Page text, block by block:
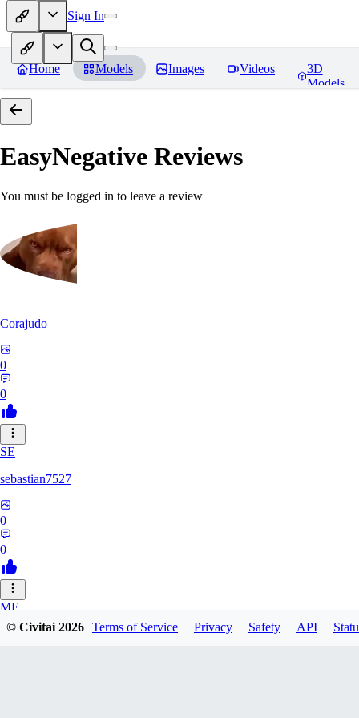
Sign In
Home Models Images Videos
3D
Models
EasyNegative Reviews
You must be logged in to leave a review
Corajudo
0
0
SE
sebastian7527
0
0
ME
megaprot1685
© Civitai2026 Terms of Service Privacy Safety API